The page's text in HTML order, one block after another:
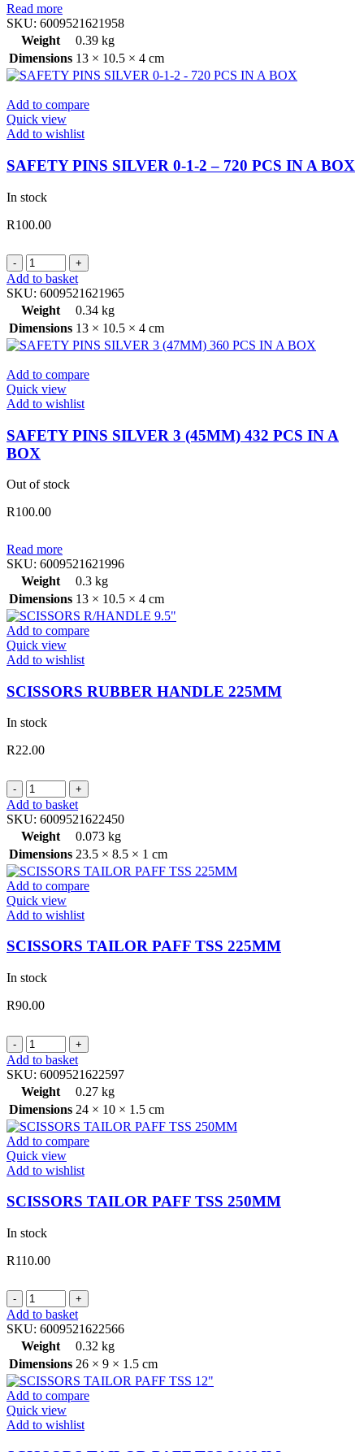
Read more
SKU: 6009521621958
Weight
0.39 kg
Dimensions 13 × 10.5 × 4 cm
Add to compare
Quick view
Add to wishlist
SAFETY PINS SILVER 0-1-2 – 720 PCS IN A BOX
In stock
R100.00
SAFETY
PINS
SILVER
0-
1-
2
-
PCS
IN
A
quantity
Add to basket
SKU: 6009521621965
Weight
0.34 kg
Dimensions 13 × 10.5 × 4 cm
Add to compare
Quick view
Add to wishlist
SAFETY PINS SILVER 3 (45MM) 432 PCS IN A
BOX
Out of stock
R100.00
Read more
SKU: 6009521621996
Weight
0.3 kg
Dimensions 13 × 10.5 × 4 cm
Add to compare
Quick view
Add to wishlist
SCISSORS RUBBER HANDLE 225MM
In stock
R22.00
SCISSORS
RUBBER
HANDLE
225MM
quantity
Add to basket
SKU: 6009521622450
Weight
0.073 kg
Dimensions 23.5 × 8.5 × 1 cm
Add to compare
Quick view
Add to wishlist
SCISSORS TAILOR PAFF TSS 225MM
In stock
R90.00
SCISSORS
TAILOR
PAFF
TSS
225MM
quantity
Add to basket
SKU: 6009521622597
Weight
0.27 kg
Dimensions 24 × 10 × 1.5 cm
Add to compare
Quick view
Add to wishlist
SCISSORS TAILOR PAFF TSS 250MM
In stock
R110.00
SCISSORS
TAILOR
PAFF
TSS
250MM
quantity
Add to basket
SKU: 6009521622566
Weight
0.32 kg
Dimensions 26 × 9 × 1.5 cm
Add to compare
Quick view
Add to wishlist